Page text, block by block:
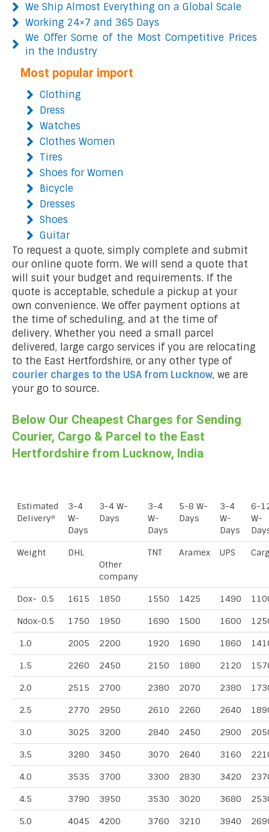
We Ship Almost Everything on a Global Scale
Working 24×7 and 365 Days
We Offer Some of the Most Competitive Prices
in the Industry
Most popular import
Clothing
Dress
Watches
Clothes Women
Tires
Shoes for Women
Bicycle
Dresses
Shoes
Guitar
To request a quote, simply complete and submit
our online quote form. We will send a quote that
will suit your budget and requirements. If the
quote is acceptable, schedule a pickup at your
own convenience. We offer payment options at
the time of scheduling, and at the time of
delivery. Whether you need a small parcel
delivered, large cargo services if you are relocating
to the East Hertfordshire, or any other type of
courier charges to the USA from Lucknow, we are
your go to source.
Below Our Cheapest Charges for Sending
Courier, Cargo & Parcel to the East
Hertfordshire from Lucknow, India
Estimated
Delivery*
3-4
W-
Days
3-4 W-
Days
3-4
W-
Days
5-8 W-
Days
3-4
W-
Days
6-
W-
Weight
DHL
Other
company
TNT Aramex UPS
Dox- 0.5 1615 1850 1550 1425 1490
Ndox-0.5 1750 1950 1690 1500 1600
1.0 2005 2200 1920 1690 1860
1.5 2260 2450 2150 1880 2120
2.0 2515 2700 2380 2070 2380
2.5 2770 2950 2610 2260 2640
3.0 3025 3200 2840 2450 2900
3.5 3280 3450 3070 2640 3160
4.0 3535 3700 3300 2830 3420
4.5 3790 3950 3530 3020 3680
5.0 4045 4200 3760 3210 3940